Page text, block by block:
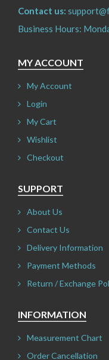
Contact us:
Business Hours:
MY ACCOUNT
My Account
Login
My Cart
Wishlist
Checkout
SUPPORT
About Us
Contact Us
Delivery Information
Payment Methods
Return / Exchange
INFORMATION
Measurement Chart
Order Cancellation